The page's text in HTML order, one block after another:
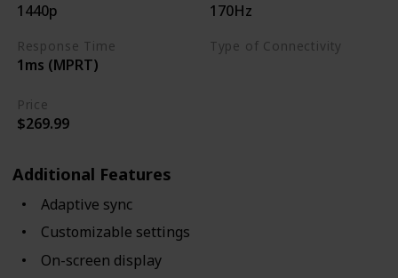
1440p 170Hz
Response Time
1ms (MPRT)
Type of Connectivity
Price
$269.99
Additional Features
Adaptive sync
Customizable settings
On-screen display